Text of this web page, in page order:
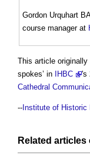
Gordon Urquhart
course manager at
This article originally
spokes’ in
IHBC 's
Cathedral
-- Institute of
Related articles